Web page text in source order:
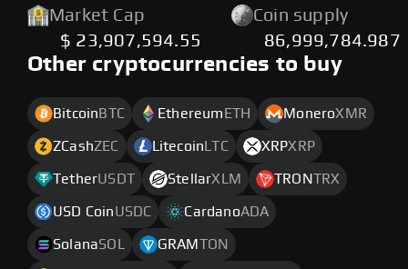
Market Cap
$ 23,907,594.55
Coin supply
86,999,784.987
Other cryptocurrencies to buy
Bitcoin BTC Ethereum ETH MoneroXMR
ZCashZEC Litecoin LTC XRPXRP
TetherUSDT StellarXLM TRONTRX
USD CoinUSDC CardanoADA
SolanaSOL GRAM TON